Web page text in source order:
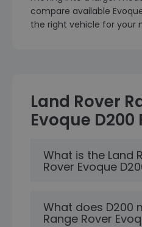
compare available
the right vehicle for your
Land Rover
Evoque D200
What is the Land
Rover Evoque
What does D200
Range Rover